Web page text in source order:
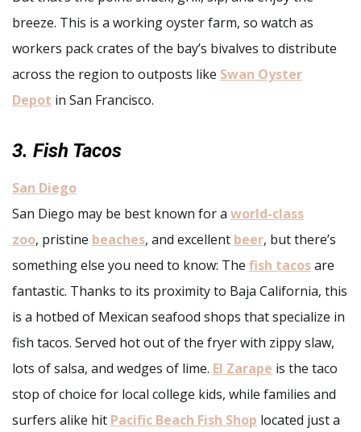
breeze. This is a working oyster farm, so watch as
workers pack crates of the bay’s bivalves to distribute
across the region to outposts like Swan Oyster
Depot in San Francisco.
3. Fish Tacos
San Diego
San Diego may be best known for a world-class
zoo, pristine beaches, and excellent beer, but there’s
something else you need to know: The fish tacosare
fantastic. Thanks to its proximity to Baja California, this
is a hotbed of Mexican seafood shops that specialize in
fish tacos. Served hot out of the fryer with zippy slaw,
lots of salsa, and wedges of lime. El Zarape is the taco
stop of choice for local college kids, while families and
surfers alike hit Pacific Beach Fish Shop located just a